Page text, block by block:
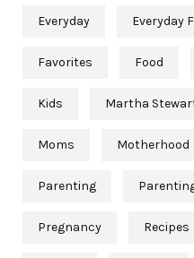
Everyday Everyday
Favorites Food
Kids Martha
Moms Motherhood
Parenting
Pregnancy Recipes